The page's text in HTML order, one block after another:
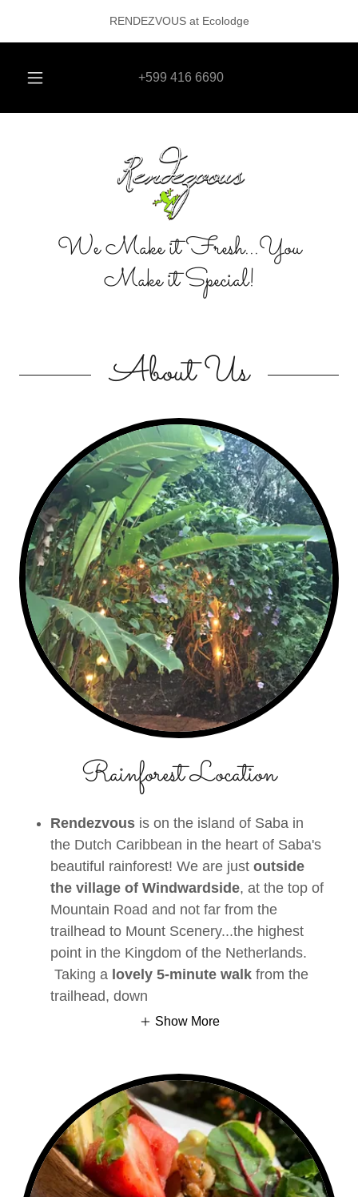
RENDEZVOUS at Ecolodge
+599 416 6690
We Make it Fresh...You
Make it Special!
About Us
Rainforest Location
Rendezvous is on the island of Saba in
the Dutch Caribbean in the heart of Saba's
beautiful rainforest! We are justoutside
the village of Windwardside, at the top of
Mountain Road and not far from the
trailhead to Mount Scenery...the highest
point in the Kingdom of the Netherlands.
Taking a lovely 5-minute walk from the
trailhead, down
Show More